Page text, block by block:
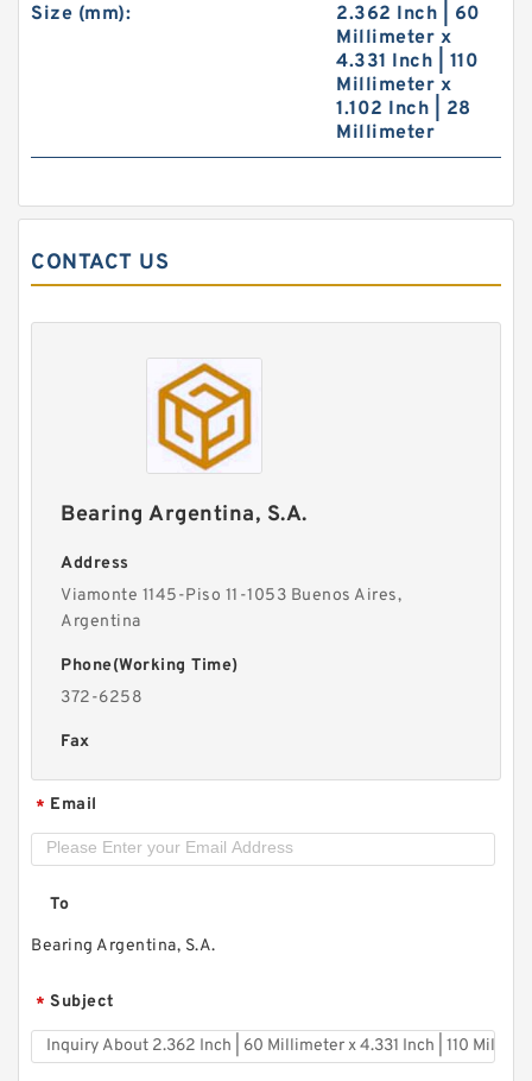
Size (mm):
2.362 Inch | 60
Millimeter x
4.331 Inch | 110
Millimeter x
1.102 Inch | 28
Millimeter
CONTACT US
Bearing Argentina, S.A.
Address
Viamonte 1145-Piso 11-1053 Buenos Aires,
Argentina
Phone(Working Time)
372-6258
Fax
* Email
To
Bearing Argentina, S.A.
* Subject